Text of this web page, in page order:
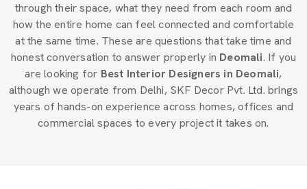
through their space, what they need from each room and
how the entire home can feel connected and comfortable
at the same time. These are questions that take time and
honest conversation to answer properly in Deomali. If you
are looking for Best Interior Designers in Deomali,
although we operate from Delhi, SKF Decor Pvt. Ltd. brings
years of hands-on experience across homes, offices and
commercial spaces to every project it takes on.